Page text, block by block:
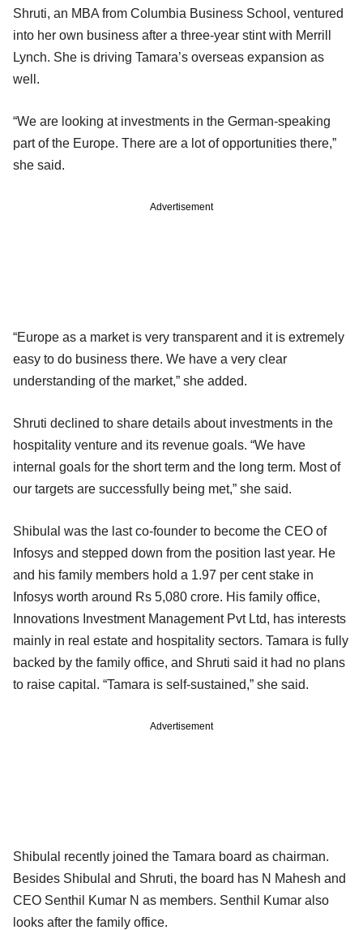
Shruti, an MBA from Columbia Business School, ventured
into her own business after a three-year stint with Merrill
Lynch. She is driving Tamara’s overseas expansion as
well.
“We are looking at investments in the German-speaking
part of the Europe. There are a lot of opportunities there,”
she said.
Advertisement
“Europe as a market is very transparent and it is extremely
easy to do business there. We have a very clear
understanding of the market,” she added.
Shruti declined to share details about investments in the
hospitality venture and its revenue goals. “We have
internal goals for the short term and the long term. Most of
our targets are successfully being met,” she said.
Shibulal was the last co-founder to become the CEO of
Infosys and stepped down from the position last year. He
and his family members hold a 1.97 per cent stake in
Infosys worth around Rs 5,080 crore. His family office,
Innovations Investment Management Pvt Ltd, has interests
mainly in real estate and hospitality sectors. Tamara is fully
backed by the family office, and Shruti said it had no plans
to raise capital. “Tamara is self-sustained,” she said.
Advertisement
Shibulal recently joined the Tamara board as chairman.
Besides Shibulal and Shruti, the board has N Mahesh and
CEO Senthil Kumar N as members. Senthil Kumar also
looks after the family office.